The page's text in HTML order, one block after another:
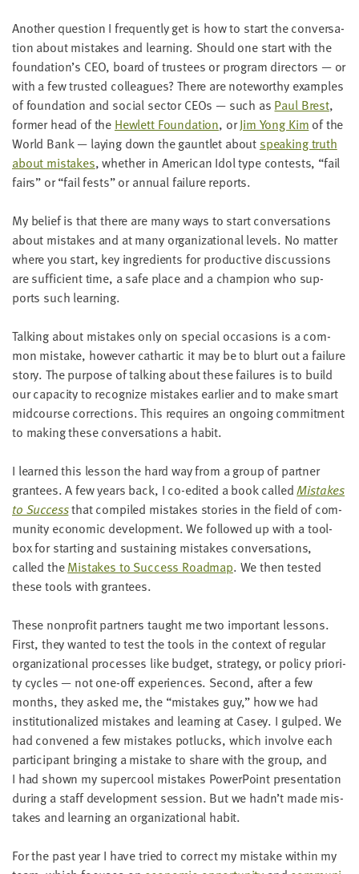
Anoth­er ques­tion I fre­quent­ly get is how to start the con­ver­sa­
tion about mis­takes and learn­ing. Should one start with the
foundation’s CEO, board of trustees or pro­gram direc­tors — or
with a few trust­ed col­leagues? There are note­wor­thy exam­ples
of foun­da­tion and social sec­tor CEOs — such as Paul Brest,
for­mer head of the Hewlett Foun­da­tion, orJim Yong Kim of the
World Bank — lay­ing down the gaunt­let about speak­ing truth
about mis­takes, whether in Amer­i­can Idol type con­tests, “fail
fairs” or“fail fests” or annu­al fail­ure reports.
My belief is that there are many ways to start con­ver­sa­tions
about mis­takes and at many orga­ni­za­tion­al lev­els. No mat­ter
where you start, key ingre­di­ents for pro­duc­tive dis­cus­sions
are suf­fi­cient time, a safe place and a cham­pi­on who sup­
ports such learning.
Talk­ing about mis­takes only on spe­cial occa­sions is a com­
mon mis­take, how­ev­er cathar­tic it may be to blurt out a fail­ure
sto­ry. The pur­pose of talk­ing about these fail­ures is to build
our capac­i­ty to rec­og­nize mis­takes ear­li­er and to make smart
mid­course cor­rec­tions. This requires an ongo­ing com­mit­ment
to mak­ing these con­ver­sa­tions a habit.
I learned this les­son the hard way from a group of part­ner
grantees. A few years back, I co-edit­ed a book calledMis­takes
to Suc­cessthat com­piled mis­takes sto­ries in the field of com­
mu­ni­ty eco­nom­ic devel­op­ment. We fol­lowed up with a tool­
box for start­ing and sus­tain­ing mis­takes con­ver­sa­tions,
called theMis­takes to Suc­cess Roadmap. We then test­ed
these tools with grantees.
These non­prof­it part­ners taught me two impor­tant lessons.
First, they want­ed to test the tools in the con­text of reg­u­lar
orga­ni­za­tion­al process­es like bud­get, strat­e­gy, or pol­i­cy pri­or­i­
ty cycles — not one-off expe­ri­ences. Sec­ond, after a few
months, they asked me, the “mis­takes guy,” how we had
insti­tu­tion­al­ized mis­takes and learn­ing at Casey. I gulped. We
had con­vened a few mis­takes potlucks, which involve each
par­tic­i­pant bring­ing a mis­take to share with the group, and
I had shown my super­cool mis­takes Pow­er­Point pre­sen­ta­tion
dur­ing a staff devel­op­ment ses­sion. But we hadn’t made mis­
takes and learn­ing an orga­ni­za­tion­al habit.
For the past year I have tried to cor­rect my mis­take with­in my
CONTINUE
TO
REPORT